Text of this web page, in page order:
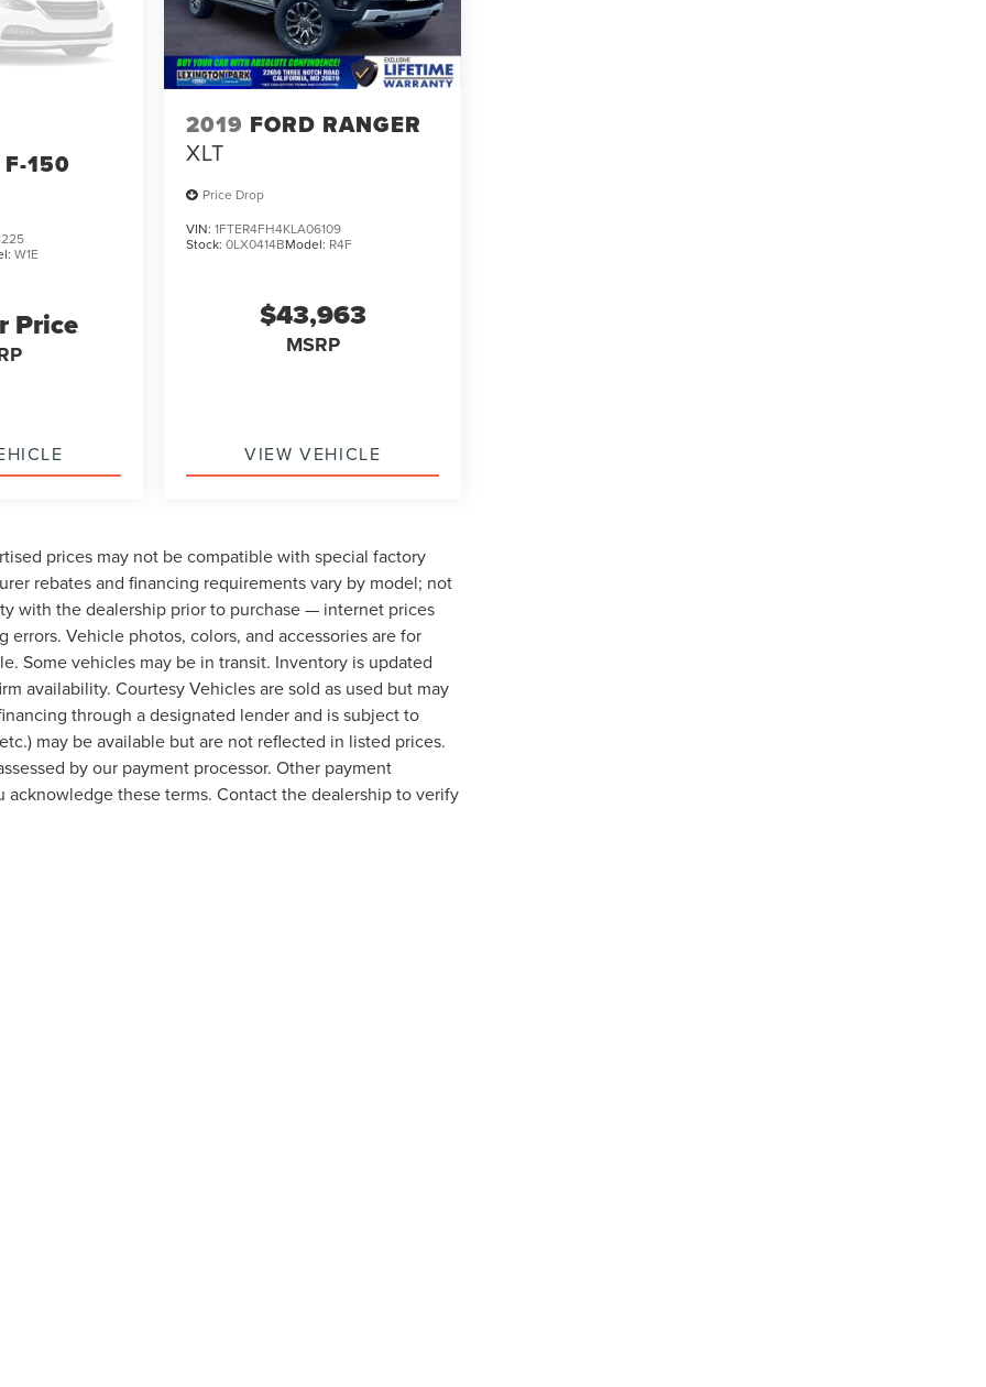
F-150
W1E
Price
2019 FORD RANGER
XLT
Price Drop
VIN:1FTER4FH4KLA06109
Stock:0LX0414BModel: R4F
$43,963
MSRP
VIEW VEHICLE
prices may not be compatible with special factory
rebates and financing requirements vary by model; not
with the dealership prior to purchase — internet prices
Vehicle photos, colors, and accessories are for
Some vehicles may be in transit. Inventory is updated
availability. Courtesy Vehicles are sold as used but may
through a designated lender and is subject to
may be available but are not reflected in listed prices.
by our payment processor. Other payment
these terms. Contact the dealership to verify